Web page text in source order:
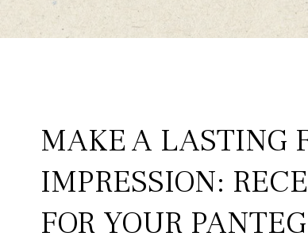
MAKE A LASTING
IMPRESSION:
FOR YOUR